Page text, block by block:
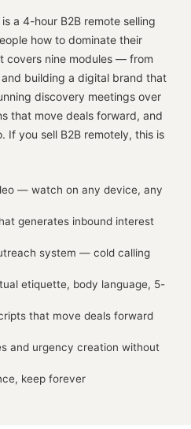
a 4-hour B2B remote selling
how to dominate their
covers nine modules — from
building a digital brand that
discovery meetings over
that move deals forward, and
If you sell B2B remotely, this is
— watch on any device, any
generates inbound interest
system — cold calling
etiquette, body language, 5-
that move deals forward
and urgency creation without
keep forever